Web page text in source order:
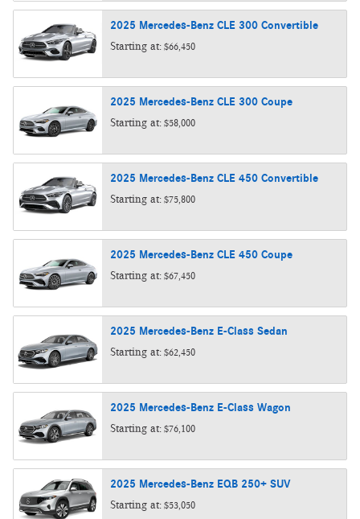
2025 Mercedes-Benz CLE 300 Convertible
Starting at: $66,450
2025 Mercedes-Benz CLE 300 Coupe
Starting at: $58,000
2025 Mercedes-Benz CLE 450 Convertible
Starting at: $75,800
2025 Mercedes-Benz CLE 450 Coupe
Starting at: $67,450
2025 Mercedes-Benz E-Class Sedan
Starting at: $62,450
2025 Mercedes-Benz E-Class Wagon
Starting at: $76,100
2025 Mercedes-Benz EQB 250+ SUV
Starting at: $53,050